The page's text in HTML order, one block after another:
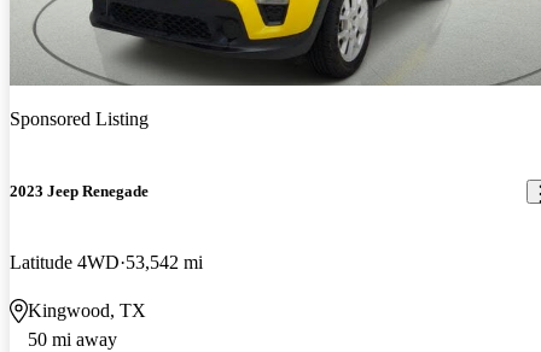
Sponsored Listing
2023 Jeep Renegade
Latitude 4WD 53,542 mi
Kingwood, TX
50 mi away